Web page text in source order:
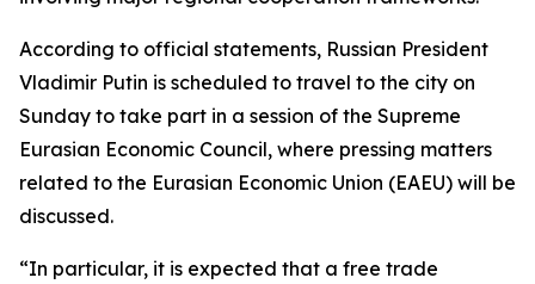
According to official statements, Russian President
Vladimir Putin is scheduled to travel to the city on
Sunday to take part in a session of the Supreme
Eurasian Economic Council, where pressing matters
related to the Eurasian Economic Union (EAEU) will be
discussed.
“In particular, it is expected that a free trade